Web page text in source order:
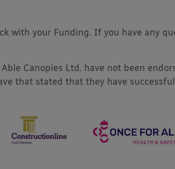
with your Funding. If you have any
Able Canopies Ltd. have not been
that stated that they have